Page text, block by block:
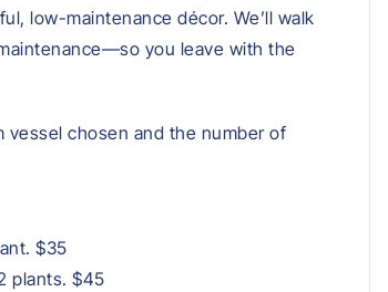
low-maintenance décor. We’ll walk
you leave with the
vessel chosen and the number of
$35
plants. $45